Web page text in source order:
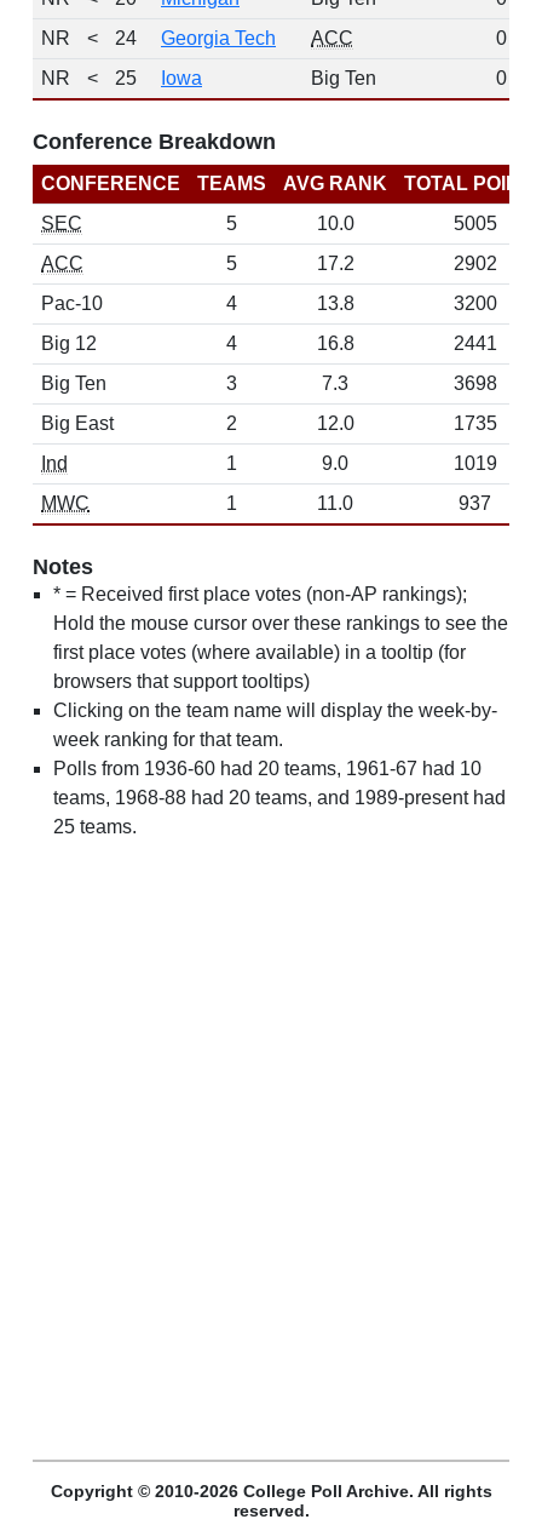
NR
< 24 Georgia Tech ACC 0
NR
< 25 Iowa Big Ten 0
Conference Breakdown
CONFERENCE TEAMS AVG RANK
TOTAL
SEC
5 10.0
5005
ACC
5 17.2
2902
Pac-10
4 13.8
3200
Big 12
4 16.8
2441
Big Ten
3 7.3
3698
Big East
2 12.0
1735
Ind
1 9.0
1019
MWC
1 11.0 937
Notes
* = Received first place votes (non-AP rankings);
Hold the mouse cursor over these rankings to see the
first place votes (where available) in a tooltip (for
browsers that support tooltips)
Clicking on the team name will display the week-by-
week ranking for that team.
Polls from 1936-60 had 20 teams, 1961-67 had 10
teams, 1968-88 had 20 teams, and 1989-present had
25 teams.
Copyright © 2010-2026 College Poll Archive. All rights
reserved.